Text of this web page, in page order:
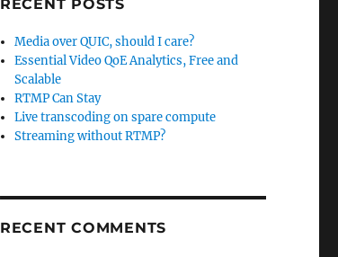
RECENT POSTS
Media over QUIC, should I care?
Essential Video QoE Analytics, Free and
Scalable
RTMP Can Stay
Live transcoding on spare compute
Streaming without RTMP?
RECENT COMMENTS